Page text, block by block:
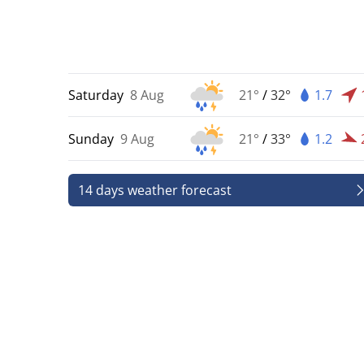
Saturday 8 Aug 21° /32° 1.7
Sunday 9 Aug 21° /33° 1.2
14 days weather forecast